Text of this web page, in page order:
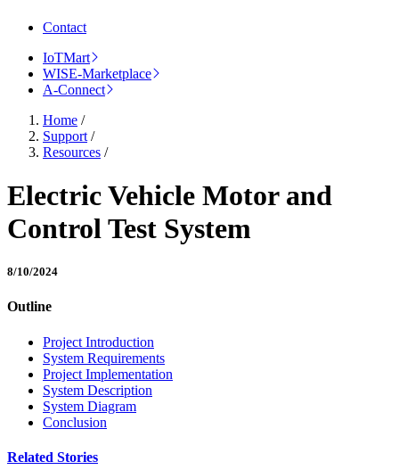
Contact
IoTMart
WISE-Marketplace
A-Connect
Home /
Support /
Resources /
Electric Vehicle Motor and
Control Test System
8/10/2024
Outline
Project Introduction
System Requirements
Project Implementation
System Description
System Diagram
Conclusion
Related Stories